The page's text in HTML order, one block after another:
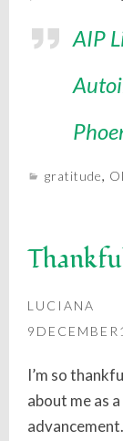
AIP
gratitude,
LUCIANA
I’m so
about me as